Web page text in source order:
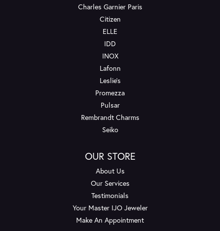
Charles Garnier Paris
Citizen
ELLE
IDD
INOX
Lafonn
Leslie's
Promezza
Pulsar
Rembrandt Charms
Seiko
OUR STORE
About Us
Our Services
Testimonials
Your Master IJO Jeweler
Make An Appointment